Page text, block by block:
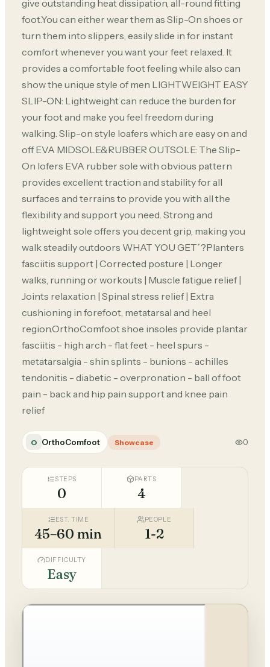
give outstanding heat dissipation, all-round fitting
foot.You can either wear them as Slip-On shoes or
turn them into slippers, easily slide in for instant
comfort whenever you want your feet relaxed. It
provides a comfortable foot feeling while also can
show the unique style of men LIGHTWEIGHT EASY
SLIP-ON: Lightweight can reduce the burden for
your foot and make you feel freedom during
walking. Slip-on style loafers which are easy on and
off EVA MIDSOLE&RUBBER OUTSOLE: The Slip-
On lofers EVA rubber sole with obvious pattern
provides excellent traction and stability for all
surfaces and terrains to provide you with all the
flexibility and support you need. Strong and
lightweight sole offers you decent grip, making you
walk steadily outdoors WHAT YOU GET´?Planters
fasciitis support | Corrected posture | Longer
walks, running or workouts | Muscle fatigue relief |
Joints relaxation | Spinal stress relief | Extra
cushioning in forefoot, metatarsal and heel
region.OrthoComfoot shoe insoles provide plantar
fasciitis - high arch - flat feet - heel spurs -
metatarsalgia - shin splints - bunions - achilles
tendonitis - diabetic - overpronation - ball of foot
pain - back and hip pain support and knee pain
relief
O OrthoComfoot Showcase 0
STEPS
0
PARTS
4
EST. TIME
45–60 min
PEOPLE
1-2
DIFFICULTY
Easy